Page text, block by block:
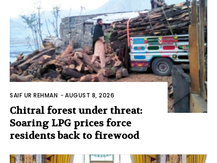
SAIF UR REHMAN -AUGUST 8, 2026
Chitral forest under threat:
Soaring LPG prices force
residents back to firewood